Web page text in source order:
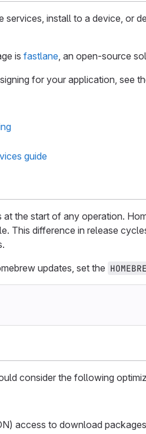
services, install to a device, or
is fastlane, an open-source
for your application, see
guide
the start of any operation.
This difference in release
updates, set the
consider the following
access to download